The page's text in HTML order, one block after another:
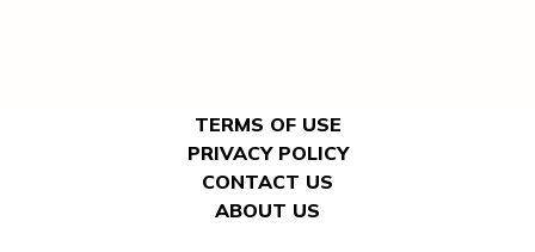
TERMS OF USE
PRIVACY POLICY
CONTACT US
ABOUT US